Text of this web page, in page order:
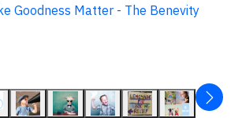
Goodness Matter - The Benevity